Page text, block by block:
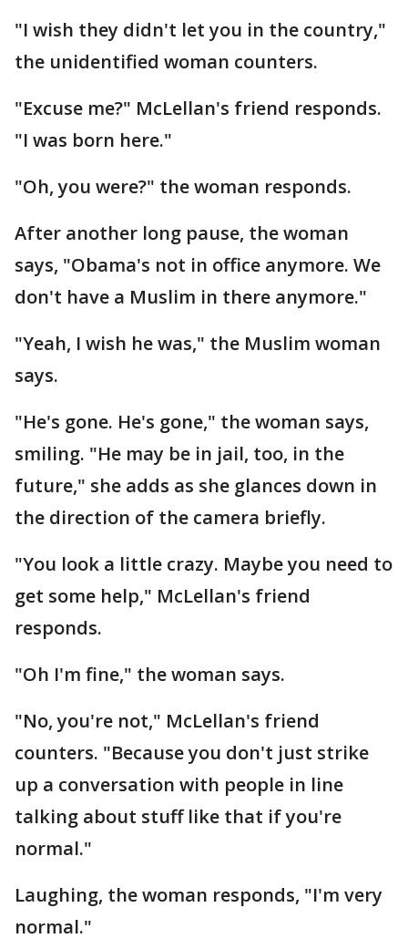
"I wish they didn't let you in the country,"
the unidentified woman counters.
"Excuse me?" McLellan's friend responds.
"I was born here."
"Oh, you were?" the woman responds.
After another long pause, the woman
says, "Obama's not in office anymore. We
don't have a Muslim in there anymore."
"Yeah, I wish he was," the Muslim woman
says.
"He's gone. He's gone," the woman says,
smiling. "He may be in jail, too, in the
future," she adds as she glances down in
the direction of the camera briefly.
"You look a little crazy. Maybe you need to
get some help," McLellan's friend
responds.
"Oh I'm fine," the woman says.
"No, you're not," McLellan's friend
counters. "Because you don't just strike
up a conversation with people in line
talking about stuff like that if you're
normal."
Laughing, the woman responds, "I'm very
normal."